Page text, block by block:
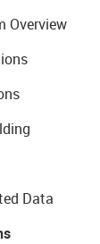
Overview
Data